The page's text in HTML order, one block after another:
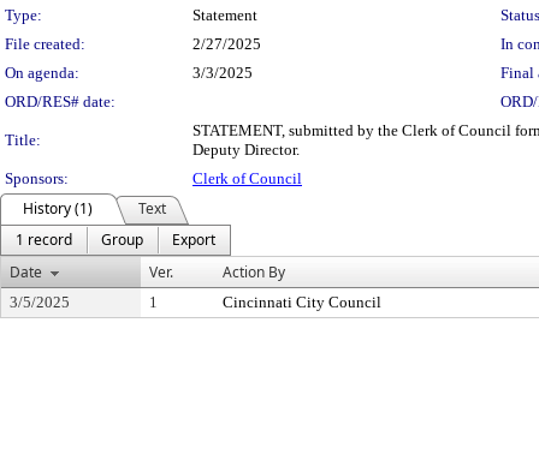
Type:
Statement
File created:
2/27/2025
In
On agenda:
3/3/2025
Final
ORD/RES# date:
Title:
STATEMENT, submitted by the Clerk of Council
Deputy Director.
Sponsors:
Clerk of Council
History (1)
Text
1 record
Group
Export
Date
Ver. Action By
3/5/2025 1 Cincinnati City Council